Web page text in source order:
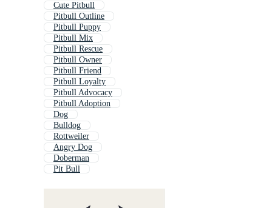
Cute Pitbull
Pitbull Outline
Pitbull Puppy
Pitbull Mix
Pitbull Rescue
Pitbull Owner
Pitbull Friend
Pitbull Loyalty
Pitbull Advocacy
Pitbull Adoption
Dog
Bulldog
Rottweiler
Angry Dog
Doberman
Pit Bull